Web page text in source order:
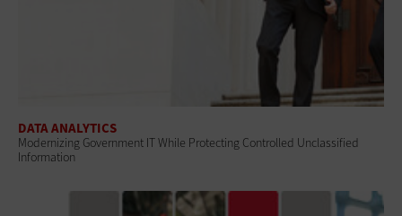
DATA ANALYTICS
Modernizing Government IT While Protecting Controlled Unclassified
Information